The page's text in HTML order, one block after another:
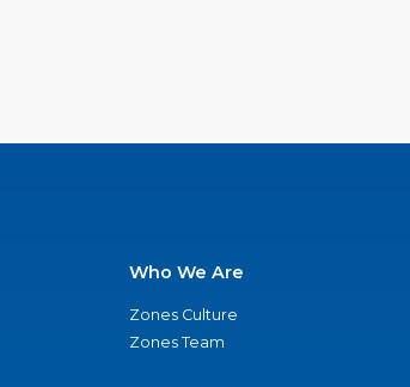
Who We Are
Zones Culture
Zones Team